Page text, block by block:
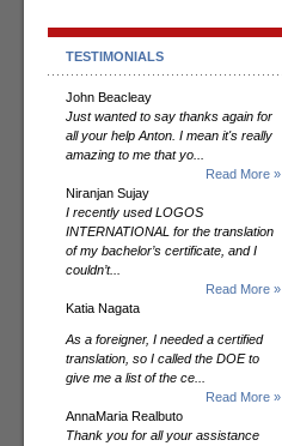
TESTIMONIALS
John Beacleay
Just wanted to say thanks again for
all your help Anton. I mean it's really
amazing to me that yo...
Read More »
Niranjan Sujay
I recently used LOGOS
INTERNATIONAL for the translation
of my bachelor’s certificate, and I
couldn’t...
Read More »
Katia Nagata
As a foreigner, I needed a certified
translation, so I called the DOE to
give me a list of the ce...
Read More »
AnnaMaria Realbuto
Thank you for all your assistance